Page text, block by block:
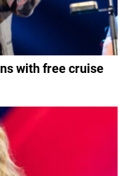
with free cruise